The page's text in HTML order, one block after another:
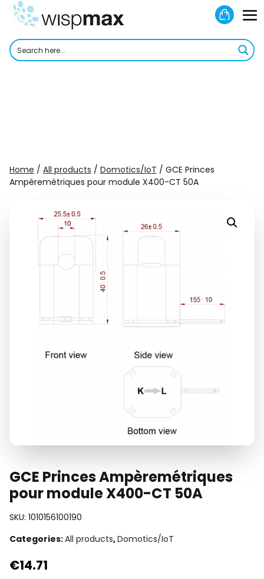
Skip
Home / All products / Domotics/IoT / GCE Princes
Ampèremétriques pour module X400-CT 50A
GCE Princes Ampèremétriques
pour module X400-CT 50A
SKU: 1010156100190
Categories:All products,Domotics/IoT
€14.71